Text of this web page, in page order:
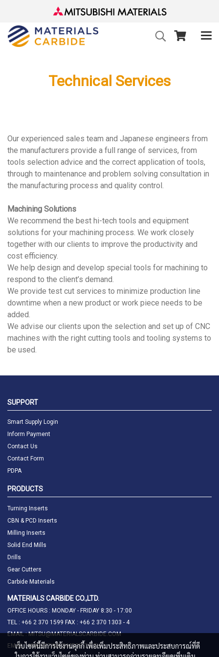
Technical Services
Our experienced sales team and Japanese engineers from
the manufacturers provide a full range of services, from
tools selection advice and the correct application of tools,
through to maintenance and problem solving consultation in
the manufacturing process and quality control.
Machining Solutions
We recommend the best hi-tech tools and equipment
solutions for your machining process. We work closely
together with our clients to improve the productivity and
cost efficiency.
We help design and develop special tools for machining to
respond to the client’s demand.
We provide test cut services to minimize production line
downtime when a new product or work piece needs to be
added.
We advise our clients upon the selection and set up of CNC
machines with the right cutting tools and tooling systems to
be used.
SUPPORT
Smart Supply Login
Inform Payment
Contact Us
Contact Form
PDPA
PRODUCTS
Turning Inserts
CBN & PCD Inserts
Milling Inserts
Solid End Mills
Drills
Gear Cutters
Carbide Materials
MATERIALS CARBIDE CO.,LTD.
OFFICE HOURS : MONDAY - FRIDAY 8:30 - 17:00
TEL : +66 2 370 1599 FAX : +66 2 370 1303 - 4
EMAIL : MITSU@MATERIALSCARBIDE.COM
EMAIL : MARKETING@MTCB.CO.TH
เว็บไซต์นี้มีการใช้งานคุกกี้ เพื่อเพิ่มประสิทธิภาพและประสบการณ์ที่ดี